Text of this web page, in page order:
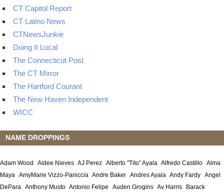
CT Capitol Report
CT Latino News
CTNewsJunkie
Doing It Local
The Connecticut Post
The CT Mirror
The Hartford Courant
The New Haven Independent
WICC
NAME DROPPINGS
Adam Wood Aidee Nieves AJ Perez Alberto "Tito" Ayala Alfredo Castillo Alma
Maya AmyMarie Vizzo-Paniccia Andre Baker Andres Ayala Andy Fardy Angel
DePara Anthony Musto Antonio Felipe Auden Grogins Av Harris
Barack